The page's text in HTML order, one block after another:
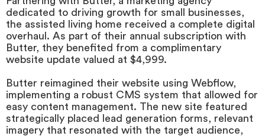
dedicated to driving growth for small businesses,
the assisted living home received a complete digital
overhaul. As part of their annual subscription with
Butter, they benefited from a complimentary
website update valued at $4,999.
Butter reimagined their website using Webflow,
implementing a robust CMS system that allowed for
easy content management. The new site featured
strategically placed lead generation forms, relevant
imagery that resonated with the target audience,